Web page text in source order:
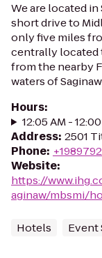
We are located in
short drive to
only five miles
centrally located
from the nearby
waters of Saginaw
Hours:
12:05 AM -
Address: 2501
Phone:
Website:
https://
aginaw/mbsmi/
Hotels Event